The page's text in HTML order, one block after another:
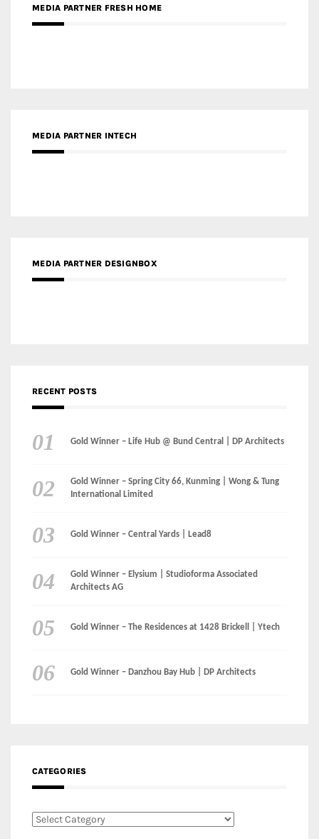
MEDIA PARTNER FRESH HOME
MEDIA PARTNER INTECH
MEDIA PARTNER DESIGNBOX
RECENT POSTS
Gold Winner – Life Hub @ Bund Central | DP Architects
Gold Winner – Spring City 66, Kunming | Wong & Tung
International Limited
Gold Winner – Central Yards | Lead8
Gold Winner – Elysium | Studioforma Associated
Architects AG
Gold Winner – The Residences at 1428 Brickell | Ytech
Gold Winner – Danzhou Bay Hub | DP Architects
CATEGORIES
Categories